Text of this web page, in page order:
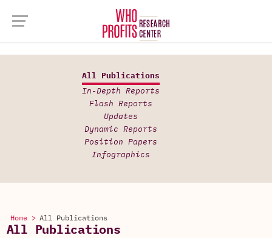
All Publications
In-Depth Reports
Flash Reports
Updates
Dynamic Reports
Position Papers
Infographics
Home > All Publications
All Publications